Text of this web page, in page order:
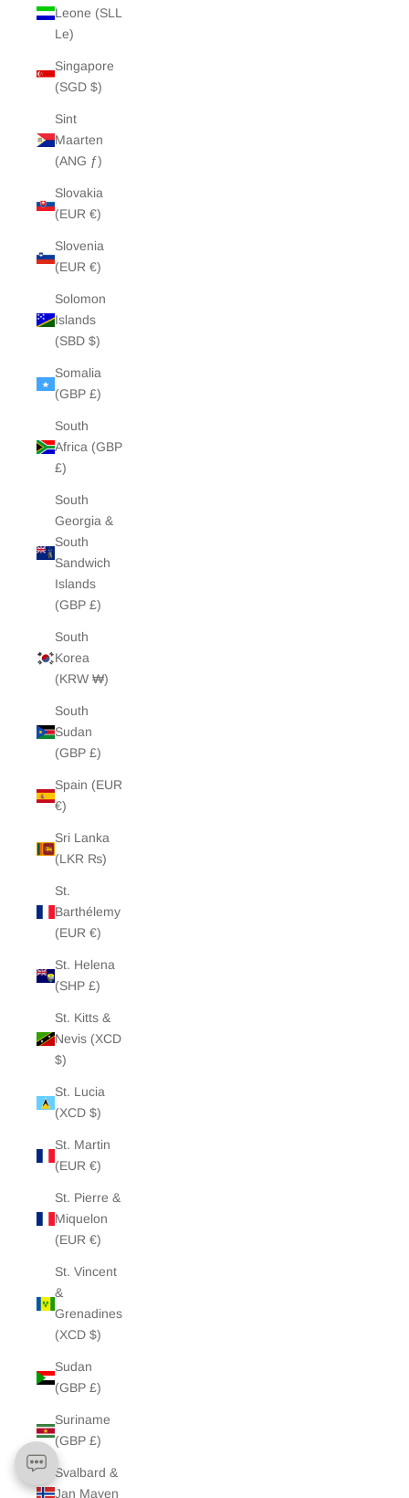
Leone (SLL
Le)
Singapore
(SGD $)
Sint
Maarten
(ANG ƒ)
Slovakia
(EUR €)
Slovenia
(EUR €)
Solomon
Islands
(SBD $)
Somalia
(GBP £)
South
Africa (GBP
£)
South
Georgia &
South
Sandwich
Islands
(GBP £)
South
Korea
(KRW ₩)
South
Sudan
(GBP £)
Spain (EUR
€)
Sri Lanka
(LKR ₨)
St.
Barthélemy
(EUR €)
St. Helena
(SHP £)
St. Kitts &
Nevis (XCD
$)
St. Lucia
(XCD $)
St. Martin
(EUR €)
St. Pierre &
Miquelon
(EUR €)
St. Vincent
&
Grenadines
(XCD $)
Sudan
(GBP £)
Suriname
(GBP £)
Svalbard &
Jan Mayen